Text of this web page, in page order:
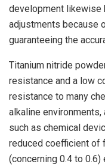
development likewise
adjustments because
guaranteeing the
Titanium nitride
resistance and a low
resistance to many
alkaline
such as chemical
reduced coefficient of
(concerning 0.4 to